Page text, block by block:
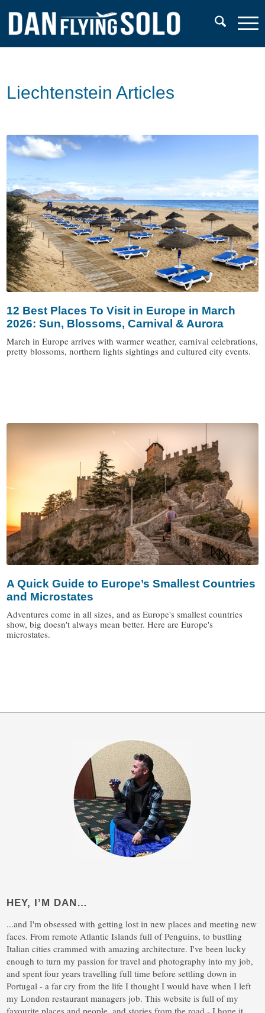
Liechtenstein Articles
12 Best Places To Visit in Europe in March
2026: Sun, Blossoms, Carnival & Aurora
March in Europe arrives with warmer weather, carnival celebrations,
pretty blossoms, northern lights sightings and cultured city events.
A Quick Guide to Europe’s Smallest Countries
and Microstates
Adventures come in all sizes, and as Europe's smallest countries
show, big doesn't always mean better. Here are Europe's
microstates.
HEY, I’M DAN…
...and I'm obsessed with getting lost in new places and meeting new
faces. From remote Atlantic Islands full of Penguins, to bustling
Italian cities crammed with amazing architecture. I've been lucky
enough to turn my passion for travel and photography into my job,
and spent four years travelling full time before settling down in
Portugal - a far cry from the life I thought I would have when I left
my London restaurant managers job. This website is full of my